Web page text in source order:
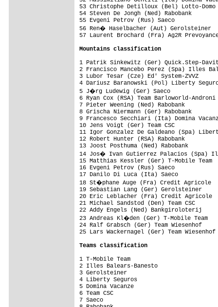
53 Christophe Detilloux (Bel)
54 Steven De Jongh (Ned)
55 Evgeni Petrov (Rus) Saeco
56 Ren� Haselbacher (Aut)
57 Laurent Brochard (Fra) Ag2R
Mountains classification
1 Patrik Sinkewitz (Ger)
2 Francisco Mancebo Perez (Spa)
3 Lubor Tesar (Cze) Ed' System-
4 Dariusz Baranowski (Pol)
5 J�rg Ludewig (Ger) Saeco
6 Ryan Cox (RSA) Team
7 Pieter Weening (Ned)
8 Grischa Niermann (Ger)
9 Francesco Secchiari (Ita)
10 Jens Voigt (Ger) Team CSC
11 Igor Gonzalez De Galdeano
12 Robert Hunter (RSA)
13 Joost Posthuma (Ned)
14 Jos� Ivan Gutierrez Palacios
15 Matthias Kessler (Ger) T-
16 Evgeni Petrov (Rus) Saeco
17 Danilo Di Luca (Ita) Saeco
18 St�phane Auge (Fra) Credit
19 Sebastian Lang (Ger)
20 Eric Leblacher (Fra) Credit
21 Michael Sandstod (Den)
22 Addy Engels (Ned)
23 Andreas Kl�den (Ger) T-
24 Ralf Grabsch (Ger) Team
25 Lars Wackernagel (Ger) Team
Teams classification
1 T-Mobile Team
2 Illes Balears-Banesto
3 Gerolsteiner
4 Liberty Seguros
5 Domina Vacanze
6 Team CSC
7 Saeco